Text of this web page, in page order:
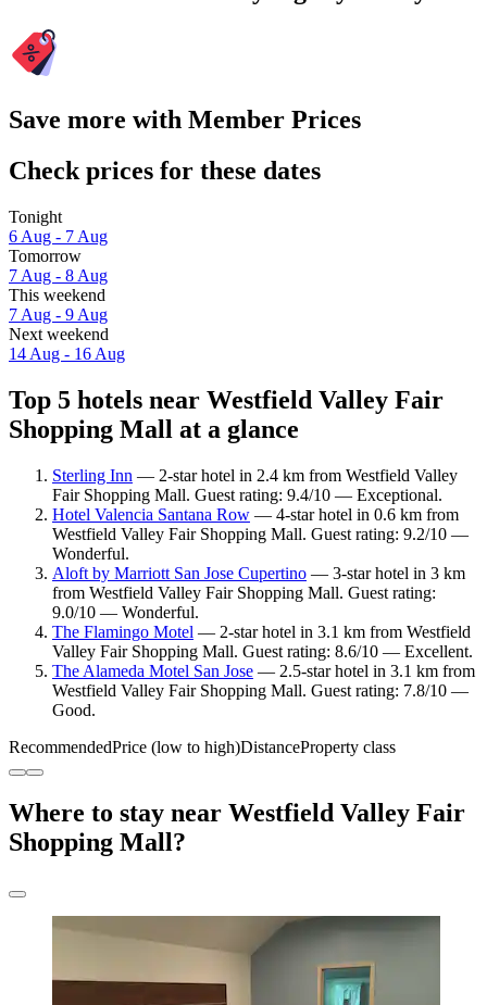
Save more with Member Prices
Check prices for these dates
Tonight
6 Aug - 7 Aug
Tomorrow
7 Aug - 8 Aug
This weekend
7 Aug - 9 Aug
Next weekend
14 Aug - 16 Aug
Top 5 hotels near Westfield Valley Fair
Shopping Mall at a glance
Sterling Inn — 2-star hotel in 2.4 km from Westfield Valley
Fair Shopping Mall. Guest rating: 9.4/10 — Exceptional.
Hotel Valencia Santana Row — 4-star hotel in 0.6 km from
Westfield Valley Fair Shopping Mall. Guest rating: 9.2/10 —
Wonderful.
Aloft by Marriott San Jose Cupertino — 3-star hotel in 3 km
from Westfield Valley Fair Shopping Mall. Guest rating:
9.0/10 — Wonderful.
The Flamingo Motel — 2-star hotel in 3.1 km from Westfield
Valley Fair Shopping Mall. Guest rating: 8.6/10 — Excellent.
The Alameda Motel San Jose — 2.5-star hotel in 3.1 km from
Westfield Valley Fair Shopping Mall. Guest rating: 7.8/10 —
Good.
RecommendedPrice (low to high)DistanceProperty class
Where to stay near Westfield Valley Fair
Shopping Mall?